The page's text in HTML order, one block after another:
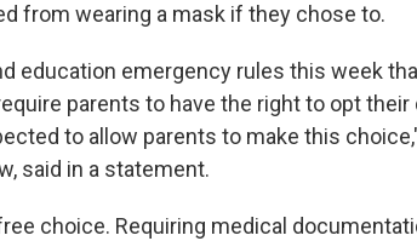
from wearing a mask if they chose to.
education emergency rules this week
parents to have the right to opt their
to allow parents to make this
said in a statement.
choice. Requiring medical